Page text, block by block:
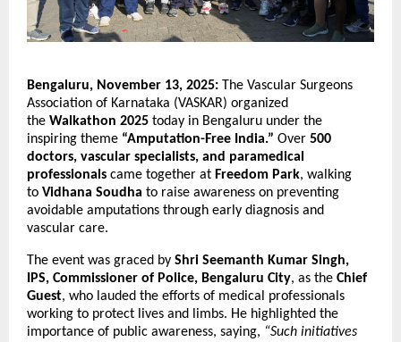
Bengaluru, November 13, 2025: The Vascular Surgeons
Association of Karnataka (VASKAR) organized
the Walkathon 2025 today in Bengaluru under the
inspiring theme “Amputation-Free India.” Over 500
doctors, vascular specialists, and paramedical
professionals came together at Freedom Park, walking
to Vidhana Soudha to raise awareness on preventing
avoidable amputations through early diagnosis and
vascular care.
The event was graced by Shri Seemanth Kumar Singh,
IPS, Commissioner of Police, Bengaluru City, as the Chief
Guest, who lauded the efforts of medical professionals
working to protect lives and limbs. He highlighted the
importance of public awareness, saying, “Such initiatives